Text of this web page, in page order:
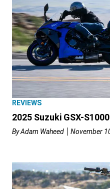
REVIEWS
2025 Suzuki GSX-
ByAdam Waheed November